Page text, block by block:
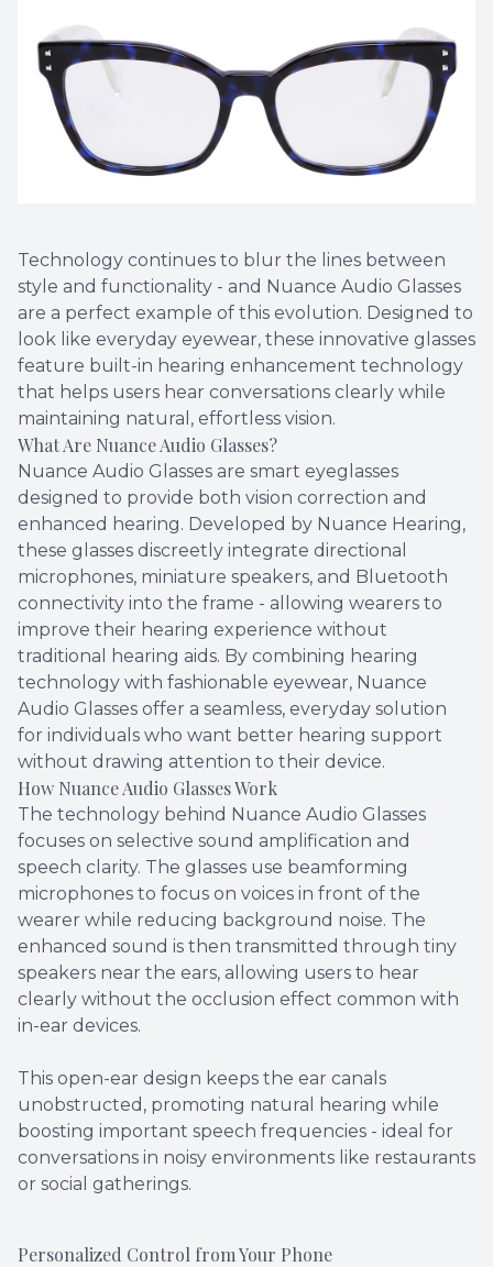
Technology continues to blur the lines between
style and functionality - and Nuance Audio Glasses
are a perfect example of this evolution. Designed to
look like everyday eyewear, these innovative glasses
feature built-in hearing enhancement technology
that helps users hear conversations clearly while
maintaining natural, effortless vision.
What Are Nuance Audio Glasses?
Nuance Audio Glasses are smart eyeglasses
designed to provide both vision correction and
enhanced hearing. Developed by Nuance Hearing,
these glasses discreetly integrate directional
microphones, miniature speakers, and Bluetooth
connectivity into the frame - allowing wearers to
improve their hearing experience without
traditional hearing aids. By combining hearing
technology with fashionable eyewear, Nuance
Audio Glasses offer a seamless, everyday solution
for individuals who want better hearing support
without drawing attention to their device.
How Nuance Audio Glasses Work
The technology behind Nuance Audio Glasses
focuses on selective sound amplification and
speech clarity. The glasses use beamforming
microphones to focus on voices in front of the
wearer while reducing background noise. The
enhanced sound is then transmitted through tiny
speakers near the ears, allowing users to hear
clearly without the occlusion effect common with
in-ear devices.
This open-ear design keeps the ear canals
unobstructed, promoting natural hearing while
boosting important speech frequencies - ideal for
conversations in noisy environments like restaurants
or social gatherings.
Personalized Control from Your Phone